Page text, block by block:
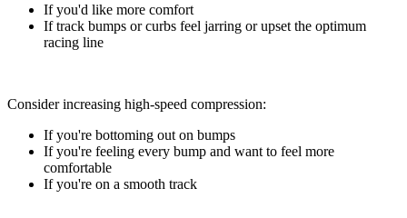
If you'd like more comfort
If track bumps or curbs feel jarring or upset the optimum
racing line
Consider increasing high-speed compression:
If you're bottoming out on bumps
If you're feeling every bump and want to feel more
comfortable
If you're on a smooth track